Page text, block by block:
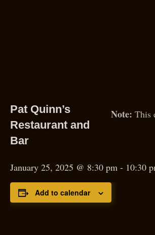
This
Pat Quinn’s
Restaurant and
Bar
January 25, 2025 @ 8:30 pm - 10:30
Add to calendar